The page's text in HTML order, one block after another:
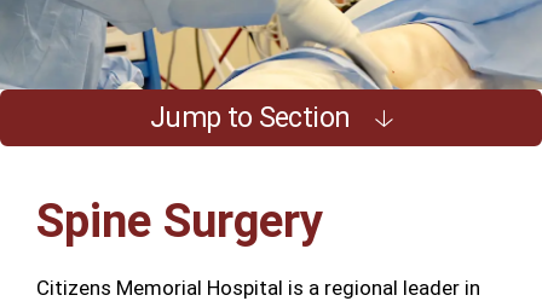
Jump to Section
Spine Surgery
Citizens Memorial Hospital is a regional leader in